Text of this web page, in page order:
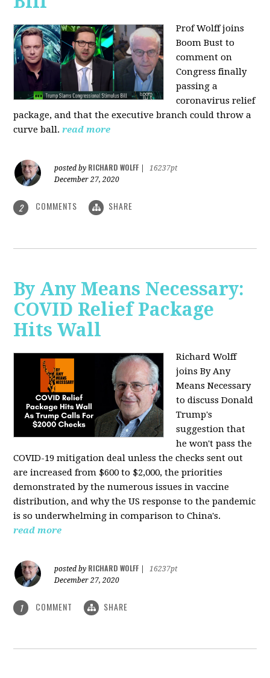
Prof Wolff joins
Boom Bust to
comment on
Congress finally
passing a
coronavirus relief
package, and that the executive branch could throw a
curve ball. read more
posted by RICHARD WOLFF
16237pt
December 27, 2020
2 COMMENTS SHARE
By Any Means Necessary:
COVID Relief Package
Hits Wall
Richard Wolff
joins By Any
Means Necessary
todiscuss Donald
Trump's
suggestion that
he won't pass the
COVID-19 mitigation deal unless the checks sent out
are increased from $600 to $2,000, the priorities
demonstrated by the numerous issues invaccine
distribution, and why the US response to the pandemic
is so underwhelming in comparison to China's.
read more
posted by RICHARD WOLFF
16237pt
December 27, 2020
1 COMMENT SHARE